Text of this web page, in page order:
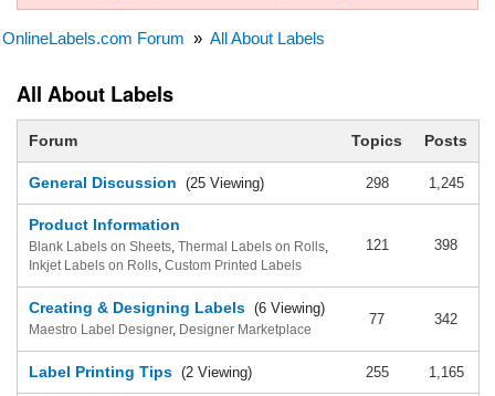
OnlineLabels.com Forum » All About Labels
All About Labels
Forum Topics Posts
General Discussion (25 Viewing) 298 1,245
Product Information
Blank Labels on Sheets, Thermal Labels on Rolls,
Inkjet Labels on Rolls, Custom Printed Labels
121 398
Creating & Designing Labels (6 Viewing)
Maestro Label Designer, Designer Marketplace
77 342
Label Printing Tips (2 Viewing) 255 1,165